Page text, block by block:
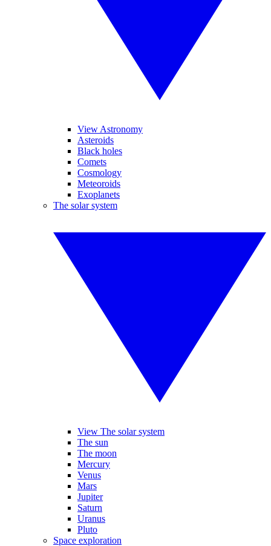
View Astronomy
Asteroids
Black holes
Comets
Cosmology
Meteoroids
Exoplanets
The solar system
View The solar system
The sun
The moon
Mercury
Venus
Mars
Jupiter
Saturn
Uranus
Pluto
Space exploration